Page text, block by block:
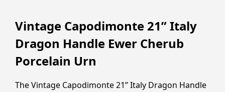
Vintage Capodimonte 21” Italy
Dragon Handle Ewer Cherub
Porcelain Urn
The Vintage Capodimonte 21” Italy Dragon Handle